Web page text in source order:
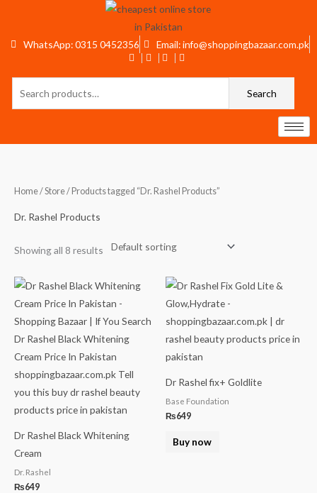
contentWhatsApp: 0315 0452356 Email: info@shoppingbazaar.com.pk
Search
Home/Store/ Products tagged “Dr. Rashel Products”
Dr. Rashel Products
Showing all 8 results
Dr Rashel Black Whitening
Cream
Dr. Rashel
₨649
Dr Rashel fix+ Goldlite
Base Foundation
₨649
Buy now